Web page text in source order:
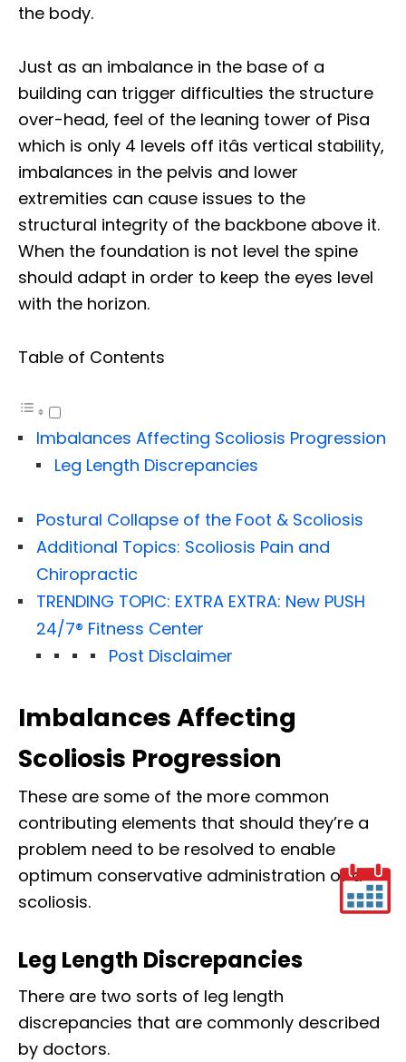
the body.
Just as an imbalance in the base of a
building can trigger difficulties the structure
over-head, feel of the leaning tower of Pisa
which is only 4 levels off itâs vertical stability,
imbalances in the pelvis and lower
extremities can cause issues to the
structural integrity of the backbone above it.
When the foundation is not level the spine
should adapt in order to keep the eyes level
with the horizon.
Table of Contents
Imbalances Affecting Scoliosis Progression
Leg Length Discrepancies
Postural Collapse of the Foot & Scoliosis
Additional Topics: Scoliosis Pain and
Chiropractic
TRENDING TOPIC: EXTRA EXTRA: New PUSH
24/7®️ Fitness Center
Post Disclaimer
Imbalances Affecting
Scoliosis Progression
These are some of the more common
contributing elements that should they’re a
problem need to be resolved to enable
optimum conservative administration of a
scoliosis.
Leg Length Discrepancies
There are two sorts of leg length
discrepancies that are commonly described
by doctors.